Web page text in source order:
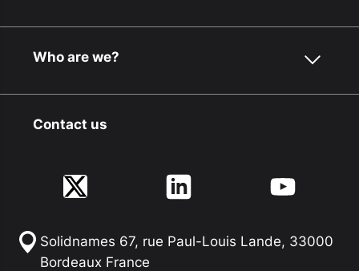
Who are we?
Contact us
Solidnames 67, rue Paul-Louis Lande, 33000
Bordeaux France